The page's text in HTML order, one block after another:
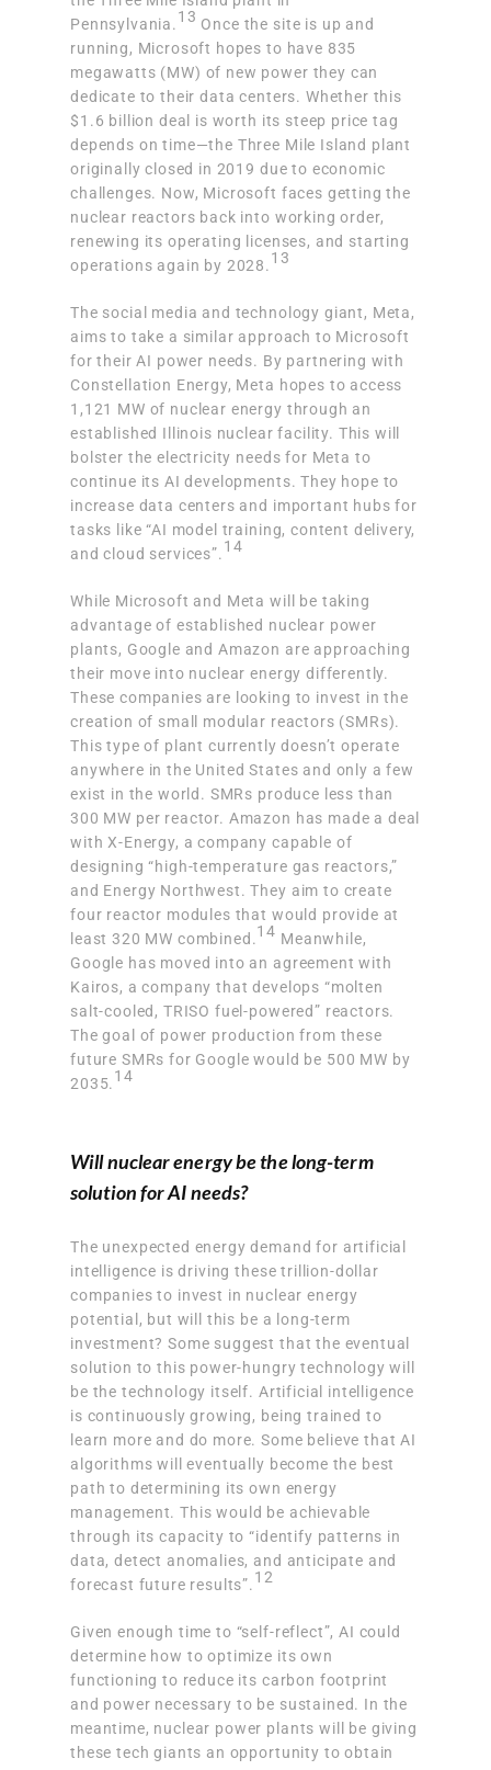
Pennsylvania.13 Once the site is up and
running, Microsoft hopes to have 835
megawatts (MW) of new power they can
dedicate to their data centers. Whether this
$1.6 billion deal is worth its steep price tag
depends on time—the Three Mile Island plant
originally closed in 2019 due to economic
challenges. Now, Microsoft faces getting the
nuclear reactors back into working order,
renewing its operating licenses, and starting
operations again by 2028.13
The social media and technology giant, Meta,
aims to take a similar approach to Microsoft
for their AI power needs. By partnering with
Constellation Energy, Meta hopes to access
1,121 MW of nuclear energy through an
established Illinois nuclear facility. This will
bolster the electricity needs for Meta to
continue its AI developments. They hope to
increase data centers and important hubs for
tasks like “AI model training, content delivery,
and cloud services”.14
While Microsoft and Meta will be taking
advantage of established nuclear power
plants, Google and Amazon are approaching
their move into nuclear energy differently.
These companies are looking to invest in the
creation of small modular reactors (SMRs).
This type of plant currently doesn’t operate
anywhere in the United States and only a few
exist in the world. SMRs produce less than
300 MW per reactor. Amazon has made a deal
with X-Energy, a company capable of
designing “high-temperature gas reactors,”
and Energy Northwest. They aim to create
four reactor modules that would provide at
least 320 MW combined.14 Meanwhile,
Google has moved into an agreement with
Kairos, a company that develops “molten
salt-cooled, TRISO fuel-powered” reactors.
The goal of power production from these
future SMRs for Google would be 500 MW by
2035.14
Will nuclear energy be the long-term
solution for AI needs?
The unexpected energy demand for artificial
intelligence is driving these trillion-dollar
companies to invest in nuclear energy
potential, but will this be a long-term
investment? Some suggest that the eventual
solution to this power-hungry technology will
be the technology itself. Artificial intelligence
is continuously growing, being trained to
learn more and do more. Some believe thatAI
algorithms will eventually become the best
path to determining its own energy
management. This would be achievable
through its capacity to “identify patterns in
data, detect anomalies, and anticipate and
forecast future results”.12
Given enough time to “self-reflect”, AI could
determine how to optimize its own
functioning to reduce its carbon footprint
and power necessary to be sustained. In the
meantime, nuclear power plants will be giving
these tech giants an opportunity to obtain